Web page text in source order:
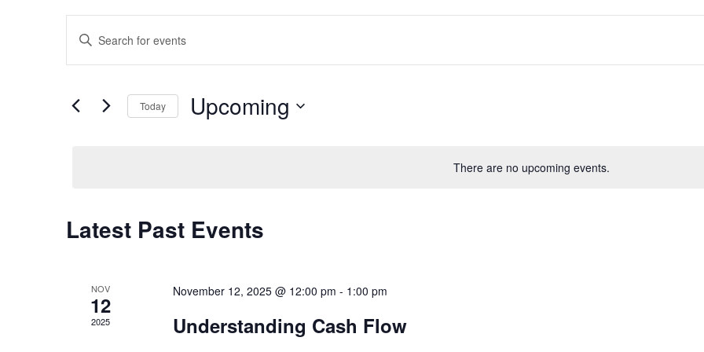
There are no upcoming events.
Events
Search
Views
Enter
Keyword.
Search
Events
Today Upcoming
Latest Past Events
NOV
12
2025
November 12, 2025 @ 12:00 pm - 1:00 pm
Understanding Cash Flow